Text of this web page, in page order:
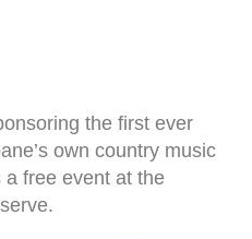
the first ever
own country music
a free event at the